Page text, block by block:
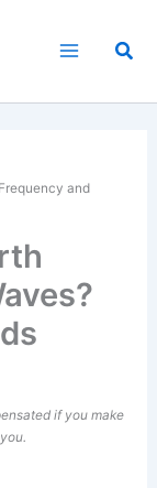
and
if you make